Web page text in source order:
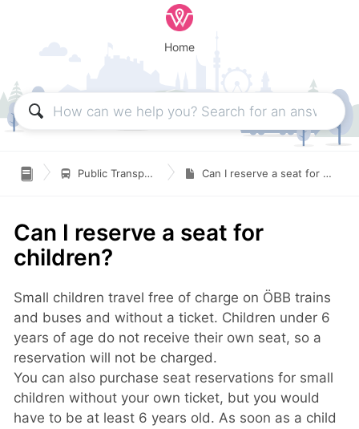
Home
 Public Transportation Can I reserve a seat for children?
Can I reserve a seat for
children?
Small children travel free of charge on ÖBB trains
and buses and without a ticket. Children under 6
years of age do not receive their own seat, so a
reservation will not be charged.
You can also purchase seat reservations for small
children without your own ticket, but you would
have to be at least 6 years old. As soon as a child